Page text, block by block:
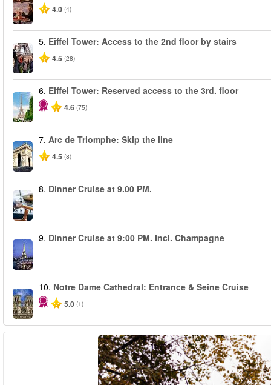
4.0 (4)
5. Eiffel Tower: Access to the 2nd floor by stairs
4.5 (28)
6. Eiffel Tower: Reserved access to the 3rd. floor
4.6 (75)
7. Arc de Triomphe: Skip the line
4.5 (8)
8. Dinner Cruise at 9.00 PM.
9. Dinner Cruise at 9:00 PM. Incl. Champagne
10. Notre Dame Cathedral: Entrance & Seine Cruise
5.0 (1)